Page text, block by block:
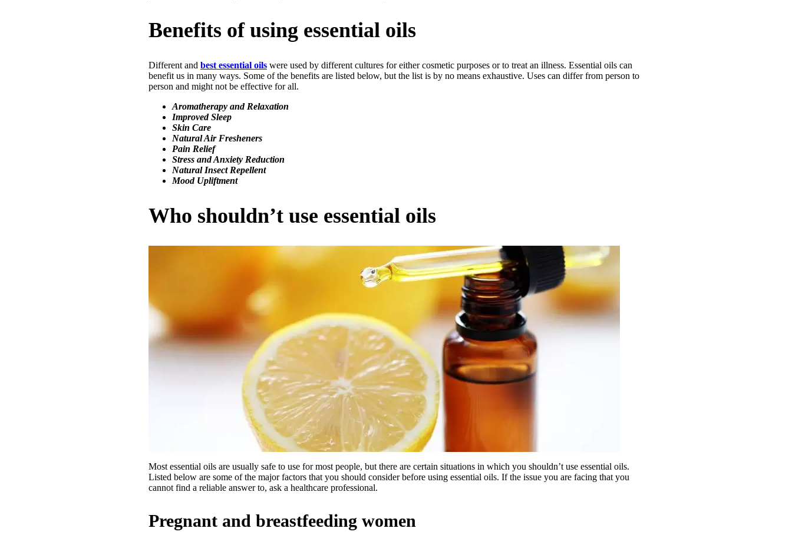
Benefits of using essential oils
Different and best essential oils were used by different cultures for either cosmetic purposes or to treat an illness. Essential oils can
benefit us in many ways. Some of the benefits are listed below, but the list is by no means exhaustive. Uses can differ from person to
person and might not be effective for all.
Aromatherapy and Relaxation
Improved Sleep
Skin Care
Natural Air Fresheners
Pain Relief
Stress and Anxiety Reduction
Natural Insect Repellent
Mood Upliftment
Who shouldn’t use essential oils
Most essential oils are usually safe to use for most people, but there are certain situations in which you shouldn’t use essential oils.
Listed below are some of the major factors that you should consider before using essential oils. If the issue you are facing that you
cannot find a reliable answer to, ask a healthcare professional.
Pregnant and breastfeeding women